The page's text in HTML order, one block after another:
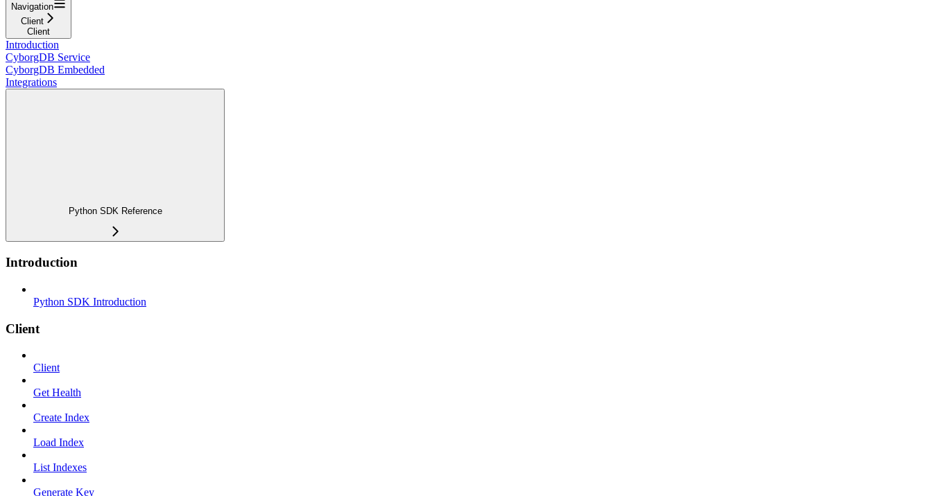
Navigation
Client
Client
Introduction
CyborgDB Service
CyborgDB Embedded
Integrations
Python SDK Reference
Introduction
Python SDK Introduction
Client
Client
Get Health
Create Index
Load Index
List Indexes
Generate Key